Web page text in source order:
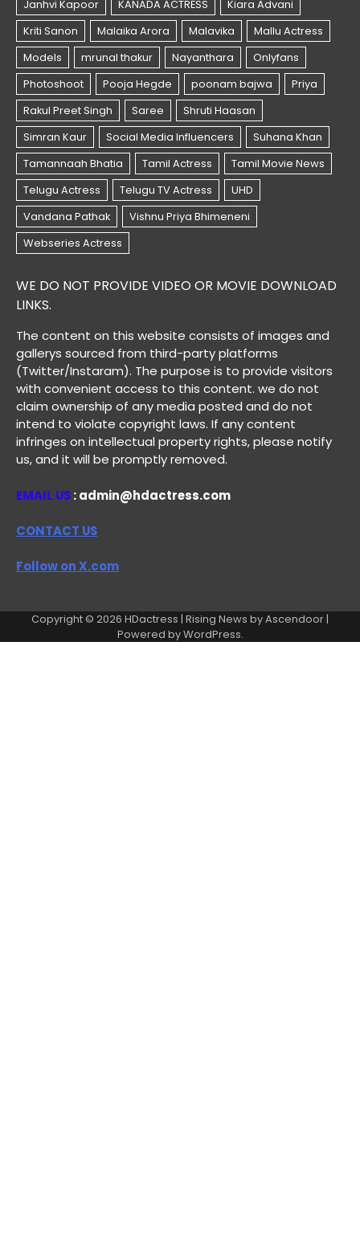
WE DO NOT PROVIDE VIDEO OR MOVIE DOWNLOAD
LINKS.
The content on this website consists of images and
gallerys sourced from third-party platforms
(Twitter/Instaram). The purpose is to provide visitors
with convenient access to this content. we do not
claim ownership of any media posted and do not
intend to violate copyright laws. If any content
infringes on intellectual property rights, please notify
us, and it will be promptly removed.
EMAIL US: admin@hdactress.com
CONTACT US
Follow on X.com
Copyright © 2026 HDactress | Rising News byAscendoor|
Powered byWordPress.